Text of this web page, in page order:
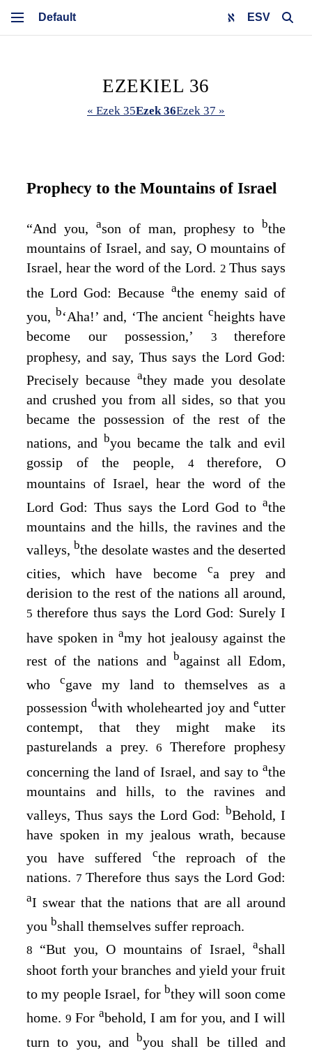
ESV
EZEKIEL 36
« Ezek 35Ezek 36Ezek 37 »
Prophecy to the Mountains of Israel
“And you, ason of man, prophesy to bthe
mountains of Israel, and say, O mountains of
Israel, hear the word of the Lord. 2Thus says
the LordGod: Because athe enemy said of
you, b‘Aha!’ and, ‘The ancient cheights have
become our possession,’
3 therefore
prophesy, and say, Thus says the Lord God:
Precisely because athey made you desolate
and crushed you from all sides, so that you
became the possession of the rest of the
nations, and byou became the talk and evil
gossip of the people, 4therefore, O
mountains of Israel, hear the word of the
Lord God: Thus says the LordGod to athe
mountains and the hills, the ravines and the
valleys, bthe desolate wastes and the deserted
cities, which have become ca prey and
derision to the rest of the nations all around,
5therefore thus says the Lord God: Surely I
have spoken inamy hot jealousy against the
rest of the nations and bagainst all Edom,
who cgave my land to themselves as a
possession dwith wholehearted joy and eutter
contempt, that they might make its
pasturelands a prey.6Therefore prophesy
concerning the land of Israel, and say to athe
mountains and hills, to the ravines and
valleys, Thus says the LordGod: bBehold, I
have spoken in my jealous wrath, because
you have suffered
cthe reproach of the
nations. 7Therefore thus says the LordGod:
aI swear that the nations that are all around
you bshall themselves suffer reproach.
8 “But you, O mountains of Israel, ashall
shoot forth your branches and yield your fruit
to my people Israel, for bthey will soon come
home. 9 For abehold, I am for you, and I will
turn to you, and byou shall be tilled and